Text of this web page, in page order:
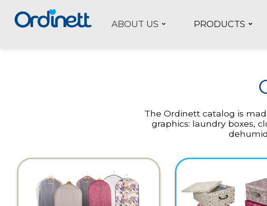
ABOUT US PRODUCTS
The Ordinett catalog is
graphics: laundry boxes,